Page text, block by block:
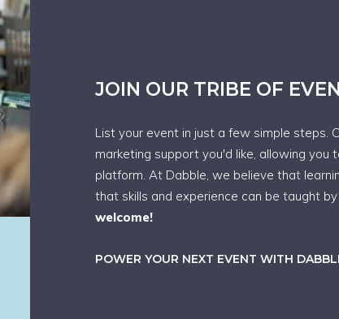
JOIN OUR TRIBE OF
List your event in just a few simple steps.
marketing support you'd like, allowing
platform. At Dabble, we believe that
that skills and experience can be taught by
welcome!
POWER YOUR NEXT EVENT WITH